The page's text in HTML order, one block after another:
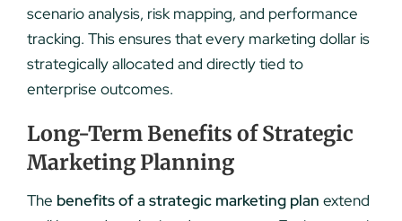
scenario analysis, risk mapping, and performance
tracking. This ensures that every marketing dollar is
strategically allocated and directly tied to
enterprise outcomes.
Long-Term Benefits of Strategic
Marketing Planning
The benefits of a strategic marketing plan extend